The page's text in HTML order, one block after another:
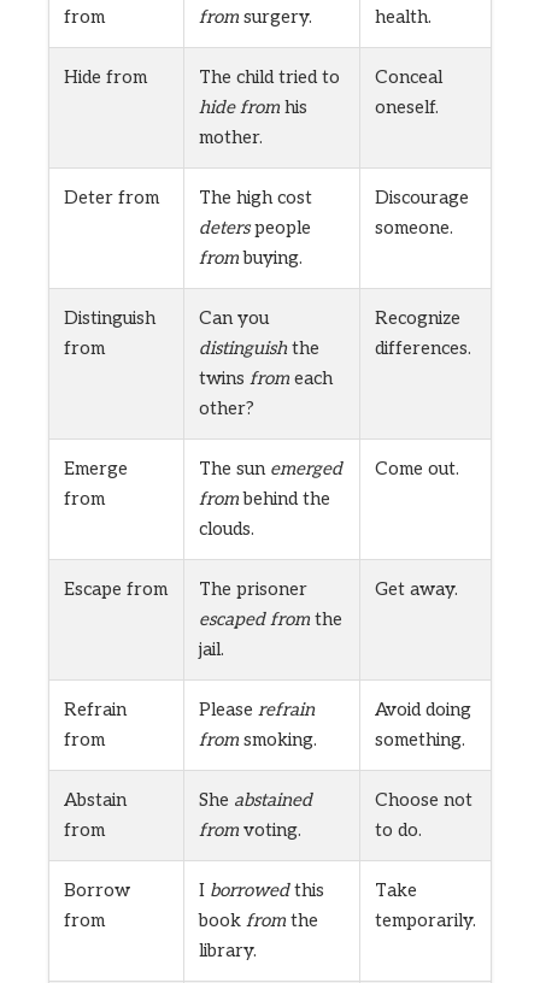
from
from surgery.
health.
Hide from
The child tried to
hide from his
mother.
Conceal
oneself.
Deter from
The high cost
deterspeople
frombuying.
Discourage
someone.
Distinguish
from
Can you
distinguishthe
twins from each
other?
Recognize
differences.
Emerge
from
The sun emerged
frombehind the
clouds.
Come out.
Escape from
The prisoner
escaped from the
jail.
Get away.
Refrain
from
Please refrain
from smoking.
Avoid doing
something.
Abstain
from
She abstained
from voting.
Choose not
to do.
Borrow
from
I borrowedthis
book from the
library.
Take
temporarily.